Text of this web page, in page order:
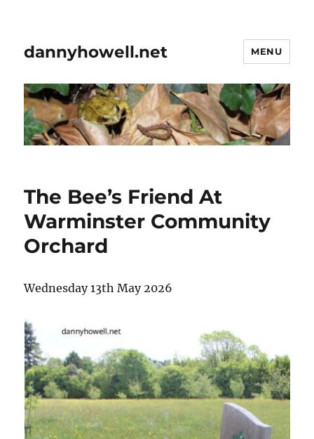
dannyhowell.net MENU
The Bee’s Friend At
Warminster Community
Orchard
Wednesday 13th May 2026